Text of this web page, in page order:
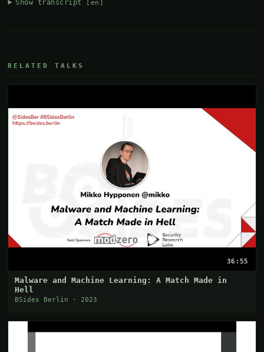
Show transcript [en]
RELATED TALKS
36:55
Malware and Machine Learning: A Match Made in
Hell
BSides Berlin · 2023